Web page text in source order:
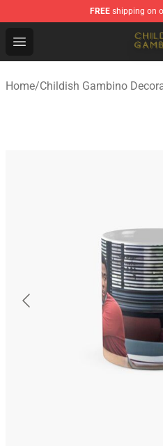
FREE shipping on
Open menu
Childish Gambino Shop
Home/Childish Gambino